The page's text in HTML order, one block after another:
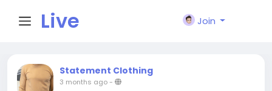
Live
City I
Join
Statement Clothing
3 months ago-